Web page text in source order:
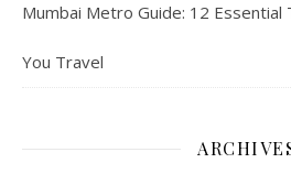
Mumbai Metro Guide: 12
You Travel